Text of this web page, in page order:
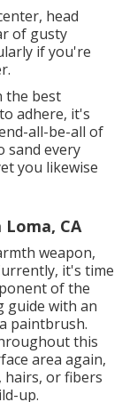
head
of gusty
if you're
the best
adhere, it's
all-be-all of
sand every
you likewise
CA
weapon,
it's time
of the
guide with an
paintbrush.
this
area again,
hairs, or fibers
up.